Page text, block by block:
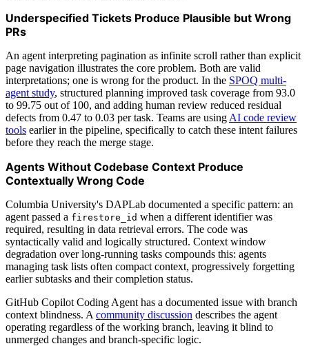
Underspecified Tickets Produce Plausible but Wrong
PRs
An agent interpreting pagination as infinite scroll rather than explicit
page navigation illustrates the core problem. Both are valid
interpretations; one is wrong for the product. In the SPOQ multi-
agent study, structured planning improved task coverage from 93.0
to 99.75 out of 100, and adding human review reduced residual
defects from 0.47 to 0.03 per task. Teams are using AI code review
tools earlier in the pipeline, specifically to catch these intent failures
before they reach the merge stage.
Agents Without Codebase Context Produce
Contextually Wrong Code
Columbia University's DAPLab documented a specific pattern: an
agent passed a firestore_id when a different identifier was
required, resulting in data retrieval errors. The code was
syntactically valid and logically structured. Context window
degradation over long-running tasks compounds this: agents
managing task lists often compact context, progressively forgetting
earlier subtasks and their completion status.
GitHub Copilot Coding Agent has a documented issue with branch
context blindness. A community discussion describes the agent
operating regardless of the working branch, leaving it blind to
unmerged changes and branch-specific logic.